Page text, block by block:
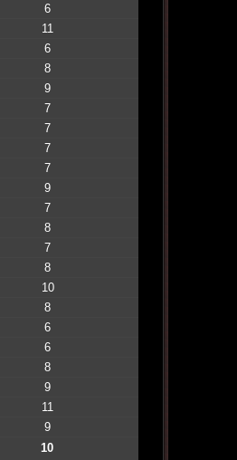
6
11
6
8
9
7
7
7
7
9
7
8
7
8
10
8
6
6
8
9
11
9
10